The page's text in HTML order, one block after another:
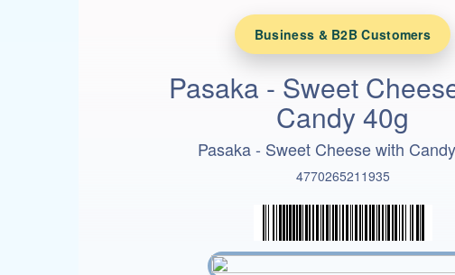
Business & B2B Customers
Pasaka - Sweet
Candy 40g
Pasaka - Sweet Cheese with
4770265211935